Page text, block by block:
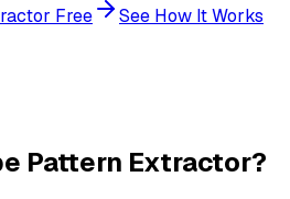
Free
See How It Works
Pattern Extractor?